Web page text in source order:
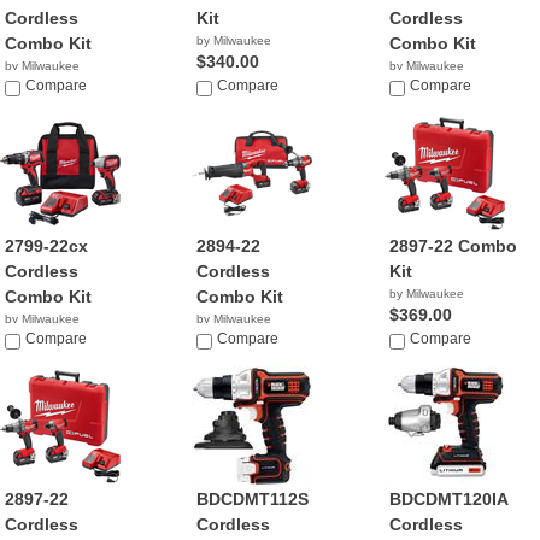
Cordless
Combo Kit
by Milwaukee
$340.00
Compare
Kit
by Milwaukee
$340.00
Compare
Cordless
Combo Kit
by Milwaukee
$269.00
Compare
2799-22cx
Cordless
Combo Kit
by Milwaukee
$249.00
Compare
2894-22
Cordless
Combo Kit
by Milwaukee
$449.00
Compare
2897-22 Combo
Kit
by Milwaukee
$369.00
Compare
2897-22
Cordless
BDCDMT112S
Cordless
BDCDMT120IA
Cordless